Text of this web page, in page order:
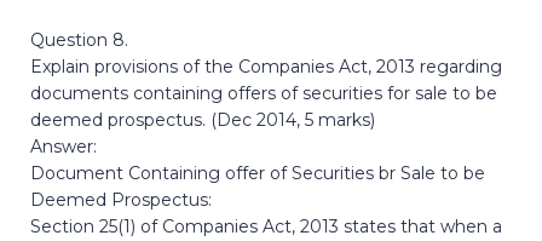
Question 8.
Explain provisions of the Companies Act, 2013 regarding
documents containing offers of securities for sale to be
deemed prospectus. (Dec 2014, 5 marks)
Answer:
Document Containing offer of Securities br Sale to be
Deemed Prospectus:
Section 25(1) of Companies Act, 2013 states that when a